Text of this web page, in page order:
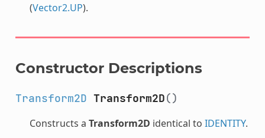
(Vector2.UP).
Constructor Descriptions
Transform2D Transform2D()
Constructs a Transform2D identical to IDENTITY.